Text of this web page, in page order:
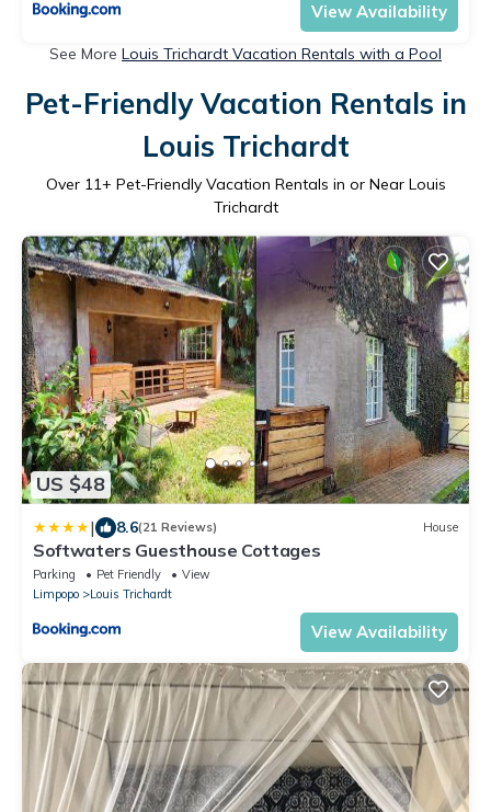
View Availability
See More Louis Trichardt Vacation Rentals with a Pool
Pet-Friendly Vacation Rentals in
Louis Trichardt
Over 11+ Pet-Friendly Vacation Rentals in or Near Louis
Trichardt
US $48
| 8.6(21 Reviews) House
Softwaters Guesthouse Cottages
Parking Pet Friendly
View
Limpopo
Louis Trichardt
View Availability